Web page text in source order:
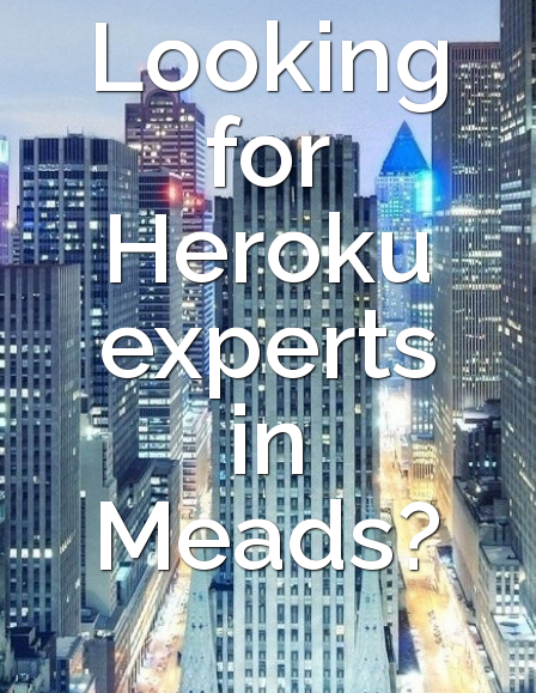
Looking
for
Heroku
experts
in
Meads?